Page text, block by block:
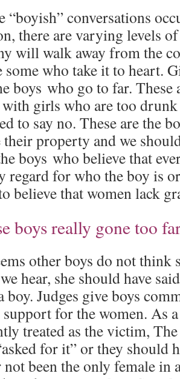
“boyish” conversations
there are varying levels
will walk away from the
some who take it to heart.
boys who go to far. These
girls who are too
to say no. These are the
their property and we
boys who believe that
regard for who the boy is
believe that women lack
boys really gone too
other boys do not
hear, she should have
boy. Judges give boys
for the women. As
treated as the victim,
for it” or they should
been the only female in